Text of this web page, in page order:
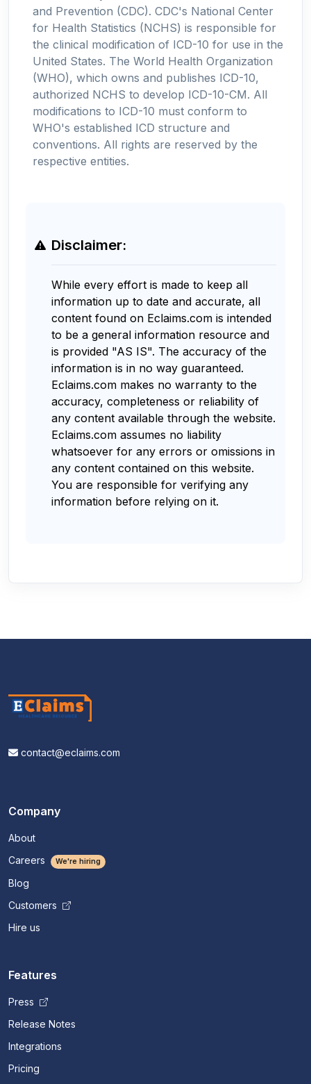
and Prevention (CDC). CDC's National Center
for Health Statistics (NCHS) is responsible for
the clinical modification of ICD-10 for use in the
United States. The World Health Organization
(WHO), which owns and publishes ICD-10,
authorized NCHS to develop ICD-10-CM. All
modifications to ICD-10 must conform to
WHO's established ICD structure and
conventions. All rights are reserved by the
respective entities.
Disclaimer:
While every effort is made to keep all
information up to date and accurate, all
content found on Eclaims.com is intended
to be a general information resource and
is provided "AS IS". The accuracy of the
information is in no way guaranteed.
Eclaims.com makes no warranty to the
accuracy, completeness or reliability of
any content available through the website.
Eclaims.com assumes no liability
whatsoever for any errors or omissions in
any content contained on this website.
You are responsible for verifying any
information before relying on it.
contact@eclaims.com
Company
About
Careers
We're hiring
Blog
Customers
Hire us
Features
Press
Release Notes
Integrations
Pricing